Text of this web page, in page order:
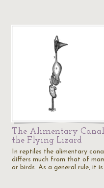
The Alimentary
the Flying Lizard
In reptiles the alimentary
differs much from that of
or birds. As a general rule, it